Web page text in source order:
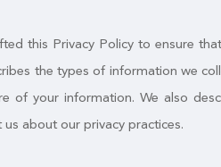
this Privacy Policy to ensure
the types of information we
of your information. We also
about our privacy practices.